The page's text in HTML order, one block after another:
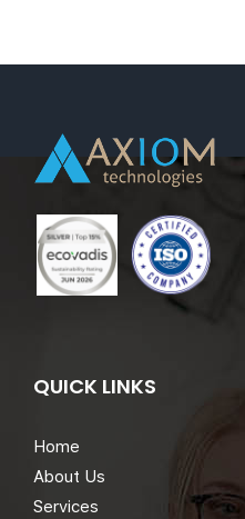
QUICK LINKS
Home
About Us
Services